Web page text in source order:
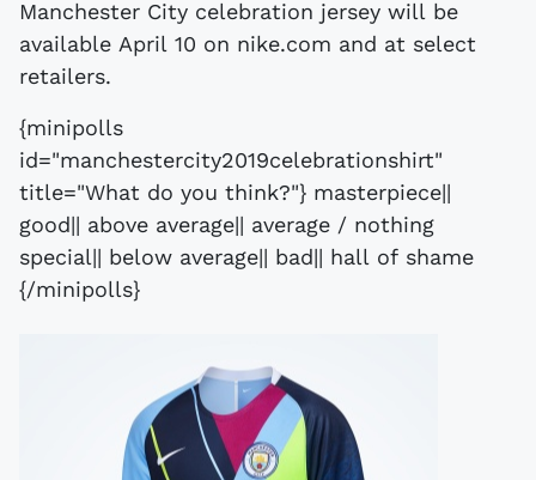
Manchester City celebration jersey will be
available April 10 on nike.com and at select
retailers.
{minipolls
id="manchestercity2019celebrationshirt"
title="What do you think?"} masterpiece||
good|| above average|| average / nothing
special|| below average|| bad|| hall of shame
{/minipolls}